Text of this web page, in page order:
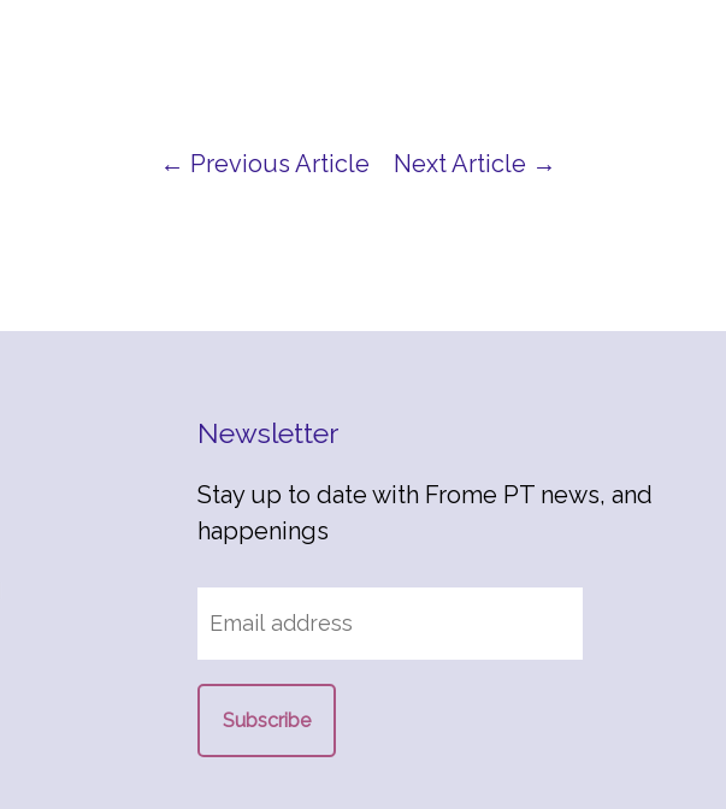
← Previous Article Next Article →
Newsletter
Stay up to date with Frome PT news, and
happenings